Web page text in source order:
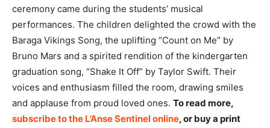
ceremony came during the students’ musical
performances. The children delighted the crowd with the
Baraga Vikings Song, the uplifting “Count on Me” by
Bruno Mars and a spirited rendition of the kindergarten
graduation song, “Shake It Off” by Taylor Swift. Their
voices and enthusiasm filled the room, drawing smiles
and applause from proud loved ones. To read more,
subscribe to the L’Anse Sentinel online, or buy a print